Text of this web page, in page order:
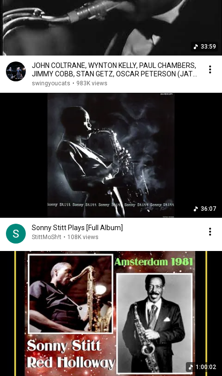
33:59
JOHN COLTRANE, WYNTON KELLY, PAUL CHAMBERS,
JIMMY COBB, STAN GETZ, OSCAR PETERSON (JATP
8.27.60)
swingyoucats • 983K views
36:07
Sonny Stitt Plays [Full Album]
StittMoSh!t • 108K views
1:00:02